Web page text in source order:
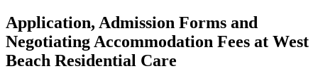
Application, Admission Forms and
Negotiating Accommodation Fees at West
Beach Residential Care